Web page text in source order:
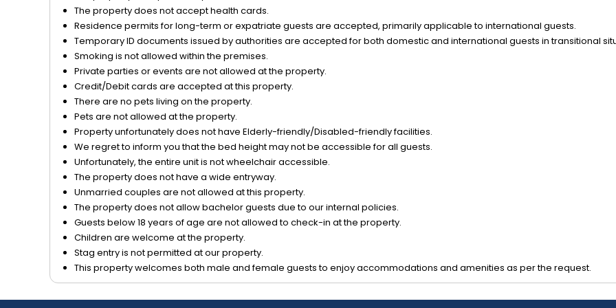
The property does not accept health cards.
Residence permits for long-term or expatriate guests are accepted, primarily applicable to international guests.
Temporary ID documents issued by authorities are accepted for both domestic and international guests in transitional
Smoking is not allowed within the premises.
Private parties or events are not allowed at the property.
Credit/Debit cards are accepted at this property.
There are no pets living on the property.
Pets are not allowed at the property.
Property unfortunately does not have Elderly-friendly/Disabled-friendly facilities.
We regret to inform you that the bed height may not be accessible for all guests.
Unfortunately, the entire unit is not wheelchair accessible.
The property does not have a wide entryway.
Unmarried couples are not allowed at this property.
The property does not allow bachelor guests due to our internal policies.
Guests below 18 years of age are not allowed to check-in at the property.
Children are welcome at the property.
Stag entry is not permitted at our property.
This property welcomes both male and female guests to enjoy accommodations and amenities as per the request.